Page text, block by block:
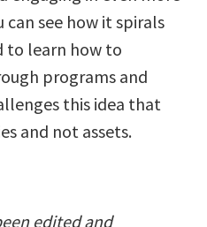
can see how it spirals
to learn how to
programs and
this idea that
and not assets.
edited and